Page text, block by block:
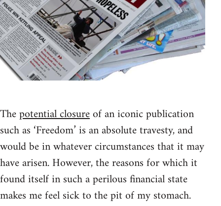
Thepotential closureof an iconic publication
such as ‘Freedom’ is an absolute travesty, and
would be in whatever circumstances that it may
have arisen. However, the reasons for which it
found itself in such a perilous financial state
makes me feel sick to the pit of my stomach.